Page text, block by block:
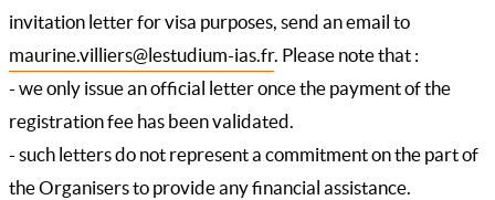
invitation letter for visa purposes, send an email to
maurine.villiers@lestudium-ias.fr. Please note that :
- we only issue an official letter once the payment of the
registration fee has been validated.
- such letters do not represent a commitment on the part of
the Organisers to provide any financial assistance.